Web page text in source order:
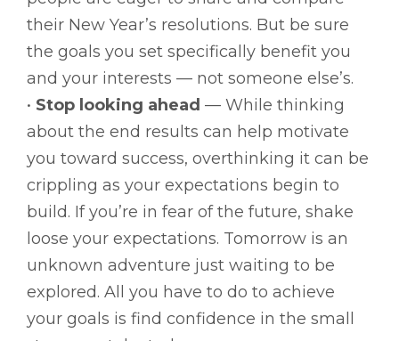
their New Year’s resolutions. But be sure
the goals you set specifically benefit you
and your interests — not someone else’s.
• Stop looking ahead — While thinking
about the end results can help motivate
you toward success, overthinking it can be
crippling as your expectations begin to
build. If you’re in fear of the future, shake
loose your expectations. Tomorrow is an
unknown adventure just waiting to be
explored. All you have to do to achieve
your goals is find confidence in the small